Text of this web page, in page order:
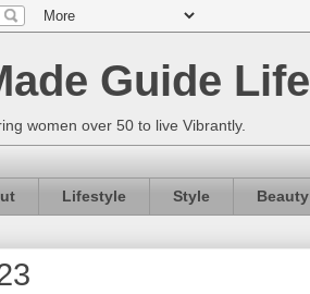
Guide
women over 50 to live Vibrantly.
Lifestyle Style Beauty